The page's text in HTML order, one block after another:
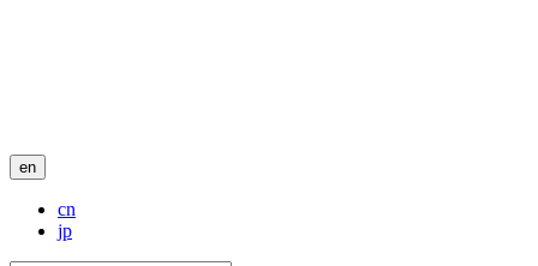
en
cn
jp